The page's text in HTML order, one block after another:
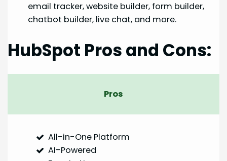
email tracker, website builder, form builder,
chatbot builder, live chat, and more.
HubSpot Pros and Cons:
Pros
All-in-One Platform
AI-Powered